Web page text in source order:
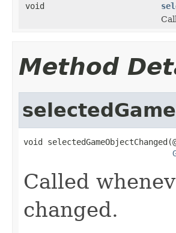
void
Method
void
Called
changed.